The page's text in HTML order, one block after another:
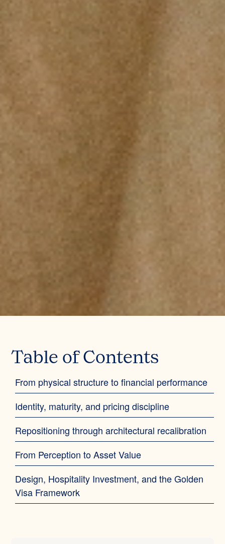
Table of Contents
From physical structure to financial performance
Identity, maturity, and pricing discipline
Repositioning through architectural recalibration
From Perception to Asset Value
Design, Hospitality Investment, and the Golden
Visa Framework